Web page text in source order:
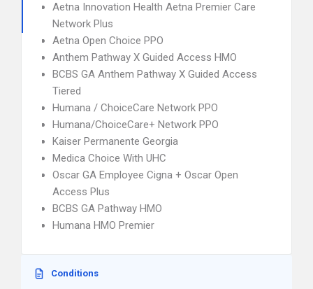
Aetna Innovation Health Aetna Premier Care
Network Plus
Aetna Open Choice PPO
Anthem Pathway X Guided Access HMO
BCBS GA Anthem Pathway X Guided Access
Tiered
Humana / ChoiceCare Network PPO
Humana/ChoiceCare+ Network PPO
Kaiser Permanente Georgia
Medica Choice With UHC
Oscar GA Employee Cigna + Oscar Open
Access Plus
BCBS GA Pathway HMO
Humana HMO Premier
Conditions